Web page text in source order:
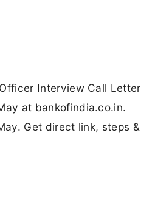
Interview Call Letter
at bankofindia.co.in.
Get direct link, steps &